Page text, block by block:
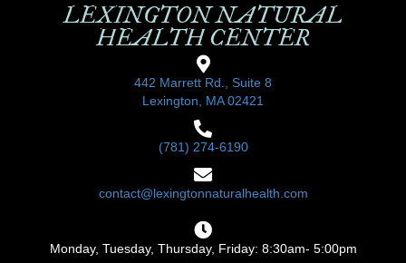
LEXINGTON NATURAL
HEALTH CENTER
442 Marrett Rd., Suite 8
Lexington, MA 02421
(781) 274-6190
contact@lexingtonnaturalhealth.com
Monday, Tuesday, Thursday, Friday: 8:30am- 5:00pm